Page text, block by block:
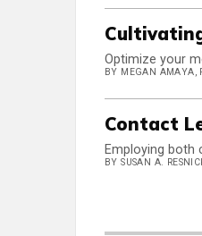
Optimize your
BY MEGAN AMAYA,
Contact
Employing both
BY SUSAN A.